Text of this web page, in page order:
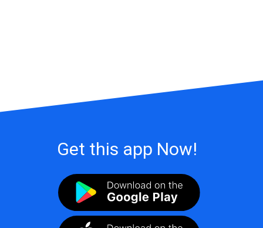
Get this app Now!